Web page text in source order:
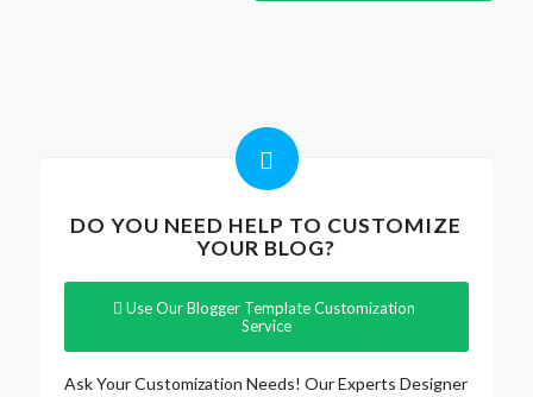
DO YOU NEED HELP TO CUSTOMIZE
YOUR BLOG?
Use Our Blogger Template Customization
Service
Ask Your Customization Needs! Our Experts Designer